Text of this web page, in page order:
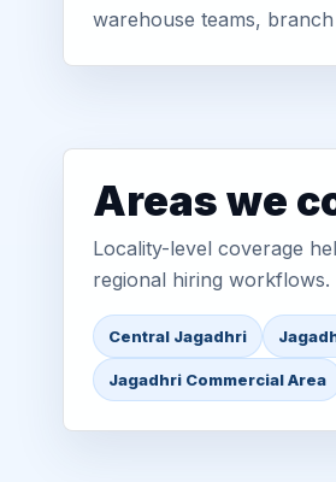
warehouse teams,
Areas we
Locality-level coverage
regional hiring workflows.
Central Jagadhri
Jagadhri Commercial Area